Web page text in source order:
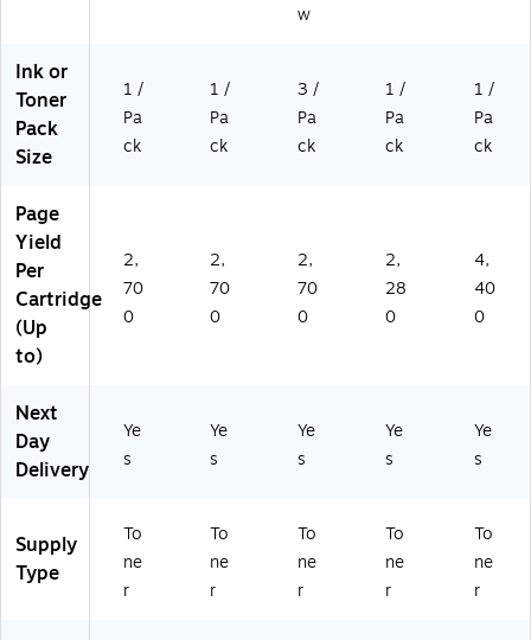
w
Ink or
Toner
Pack
Size
1 /
Pa
ck
1 /
Pa
ck
3 /
Pa
ck
1 /
Pa
ck
1 /
Pa
ck
Page
Yield
Per
Cartridge
(Up
to)
2,
70
0
2,
70
0
2,
70
0
2,
28
0
4,
40
0
Next
Day
Delivery
Ye
s
Ye
s
Ye
s
Ye
s
Ye
s
Supply
Type
To
ne
r
To
ne
r
To
ne
r
To
ne
r
To
ne
r